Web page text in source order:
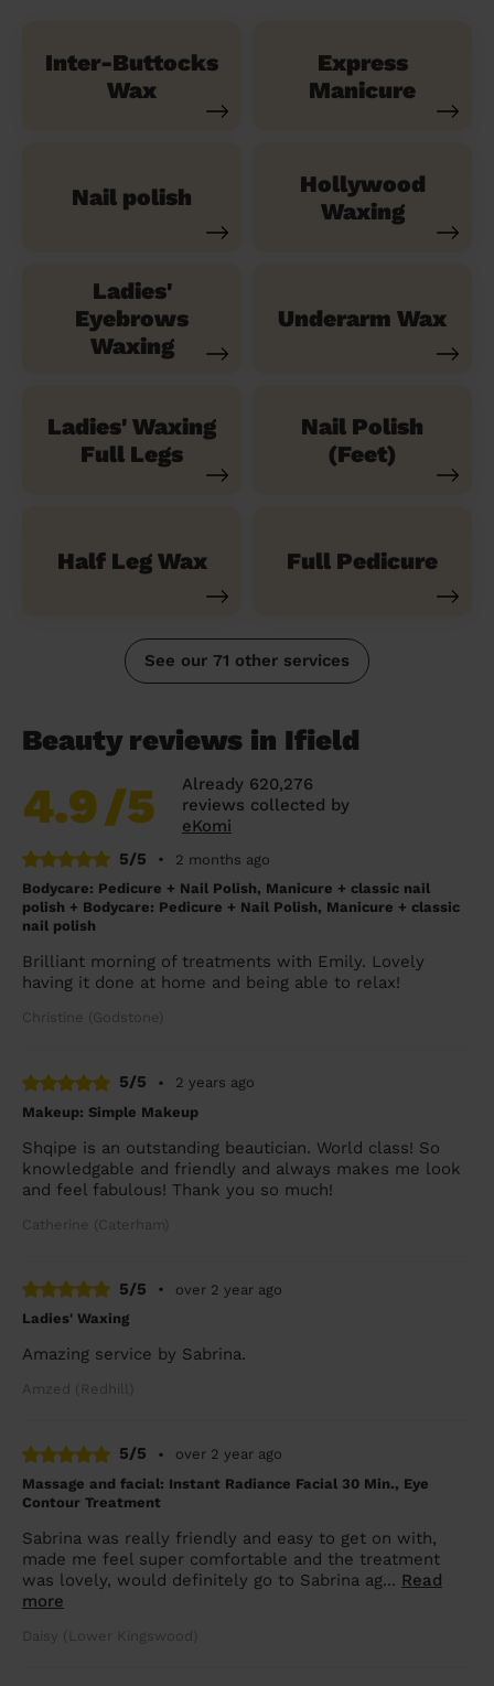
Inter-Buttocks
Wax
Express
Manicure
Nail polish
Hollywood
Waxing
Ladies'
Eyebrows
Waxing
Underarm Wax
Ladies' Waxing
Full Legs
Nail Polish
(Feet)
Half Leg Wax Full Pedicure
See our 71 other services
Beauty reviews in Ifield
4.9/5
Already 620,276
reviews collected by
eKomi
5/5
•
2 months ago
Bodycare: Pedicure + Nail Polish, Manicure + classic nail
polish + Bodycare: Pedicure + Nail Polish, Manicure + classic
nail polish
Brilliant morning of treatments with Emily. Lovely
having it done at home and being able to relax!
Christine (Godstone)
5/5 •
2 years ago
Makeup: Simple Makeup
Shqipe is an outstanding beautician. World class! So
knowledgable and friendly and always makes me look
and feel fabulous! Thank you so much!
Catherine (Caterham)
5/5 •
over 2 year ago
Ladies' Waxing
Amazing service by Sabrina.
Amzed (Redhill)
5/5 •
over 2 year ago
Massage and facial: Instant Radiance Facial 30 Min., Eye
Contour Treatment
Sabrina was really friendly and easy to get on with,
made me feel super comfortable and the treatment
was lovely, would definitely go to Sabrina ag... Read
more
Daisy (Lower Kingswood)